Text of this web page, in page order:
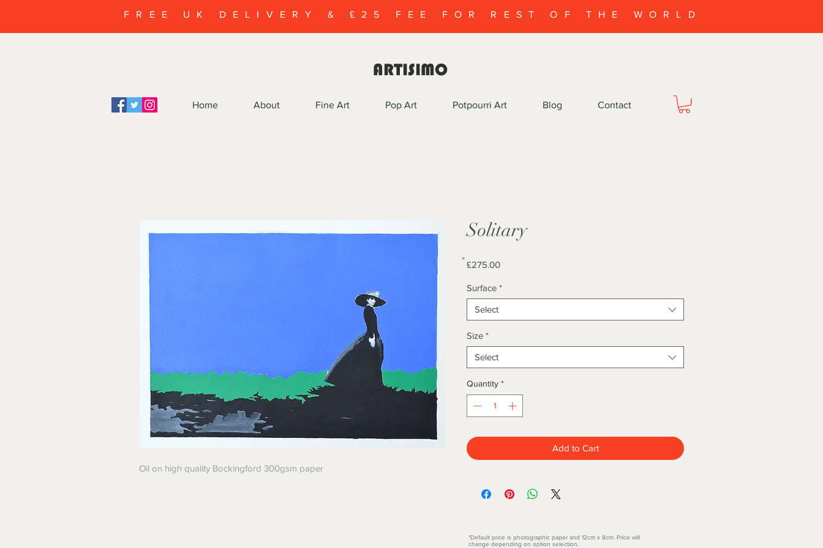
FREE UK DELIVERY & £25 FEE FOR REST OF THE WORLD
ARTISIMO
Home About Fine Art Pop Art Potpourri Art Blog Contact
Oil on high quality Bockingford 300gsm paper
Solitary
£275.00Price
Surface *
Select
Size *
Select
Quantity *
Add to Cart
*
*Default price is photographic paper and 12cm x 8cm. Price will
change depending on option selection.